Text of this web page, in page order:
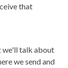
that
we'll talk about
we send and